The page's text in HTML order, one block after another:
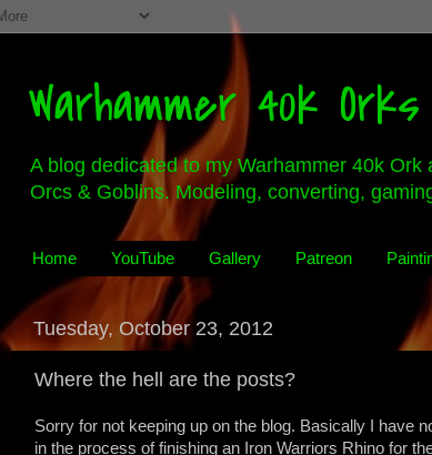
Warhammer 40k
A blog dedicated to my Warhammer 40k
Orcs & Goblins. Modeling, converting,
Home YouTube Gallery Patreon
Tuesday, October 23, 2012
Where the hell are the posts?
Sorry for not keeping up on the blog. Basically I have
in the process of finishing an Iron Warriors Rhino for